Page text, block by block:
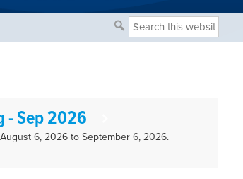
Search
this
- Sep 2026
6, 2026 to September 6, 2026.